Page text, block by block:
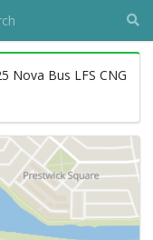
Nova Bus LFS CNG